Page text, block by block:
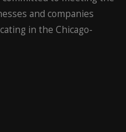
and companies
in the Chicago-